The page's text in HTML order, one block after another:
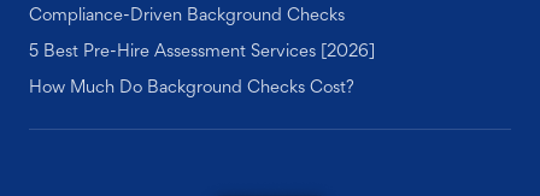
Compliance-Driven Background Checks
5 Best Pre-Hire Assessment Services [2026]
How Much Do Background Checks Cost?